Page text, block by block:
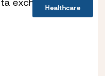
Healthcare